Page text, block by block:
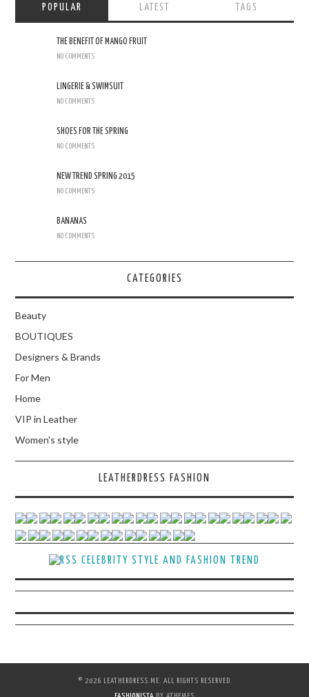
POPULAR LATEST TAGS
THE BENEFIT OF MANGO FRUIT
NO COMMENTS
LINGERIE & SWIMSUIT
NO COMMENTS
SHOES FOR THE SPRING
NO COMMENTS
NEW TREND SPRING 2015
NO COMMENTS
BANANAS
NO COMMENTS
CATEGORIES
Beauty
BOUTIQUES
Designers & Brands
For Men
Home
VIP in Leather
Women's style
LEATHERDRESS FASHION
CELEBRITY STYLE AND FASHION TREND
© 2026 LEATHERDRESS.ME. ALL RIGHTS RESERVED.